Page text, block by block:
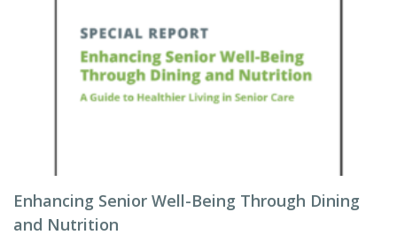
Enhancing Senior Well-Being Through Dining
and Nutrition